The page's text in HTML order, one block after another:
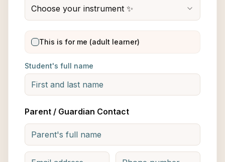
Choose your instrument ✨
This is for me (adult learner)
Student's full name
Parent / Guardian Contact